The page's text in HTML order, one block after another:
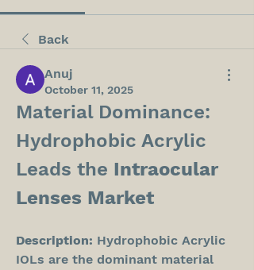
Back
Anuj
October 11, 2025
Material Dominance:
Hydrophobic Acrylic
Leads the Intraocular
Lenses Market
Description: Hydrophobic Acrylic
IOLs are the dominant material